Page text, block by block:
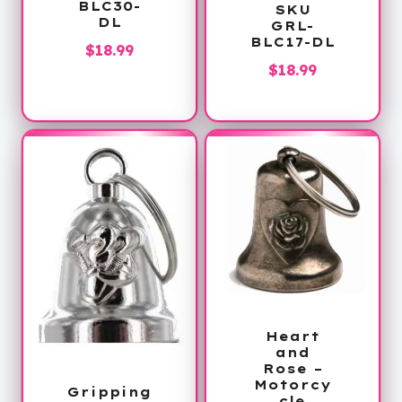
BLC30-
DL
$18.99
SKU
GRL-
BLC17-DL
$18.99
Gripping
Heart
and
Rose –
Motorcy